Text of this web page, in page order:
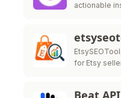
actionable
for Etsy
Beat API